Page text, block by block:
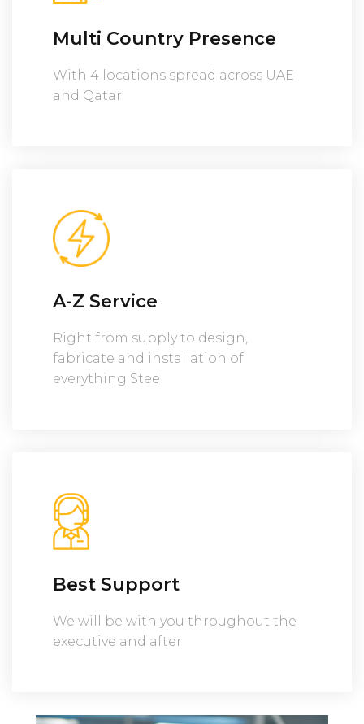
Multi Country Presence
With 4 locations spread across UAE
and Qatar
A-Z Service
Right from supply to design,
fabricate and installation of
everything Steel
Best Support
We will be with you throughout the
executive and after